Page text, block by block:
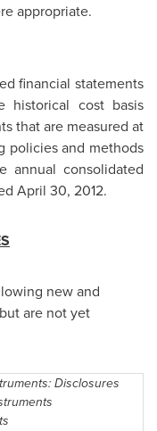
appropriate.
financial statements
historical cost basis
that are measured at
policies and methods
annual consolidated
April 30, 2012.
new and
are not yet
Disclosures